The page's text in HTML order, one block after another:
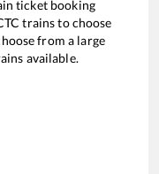
ticket booking
trains to choose
from a large
available.